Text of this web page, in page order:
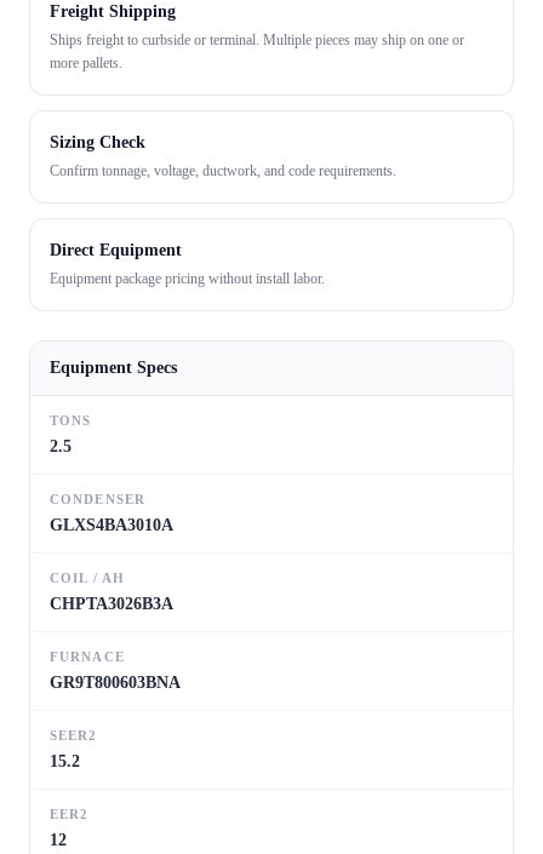
Freight Shipping
Ships freight to curbside or terminal. Multiple pieces may ship on one or
more pallets.
Sizing Check
Confirm tonnage, voltage, ductwork, and code requirements.
Direct Equipment
Equipment package pricing without install labor.
Equipment Specs
TONS
2.5
CONDENSER
GLXS4BA3010A
COIL / AH
CHPTA3026B3A
FURNACE
GR9T800603BNA
SEER2
15.2
EER2
12